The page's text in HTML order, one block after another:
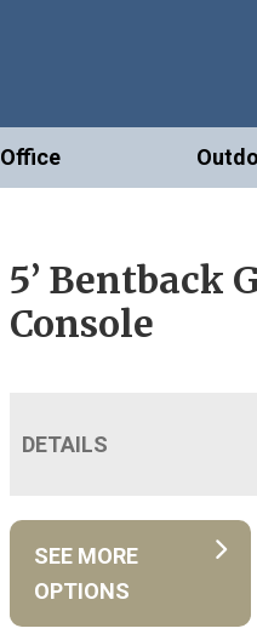
Office
5’ Bentback
Console
DETAILS
SEE MORE
OPTIONS